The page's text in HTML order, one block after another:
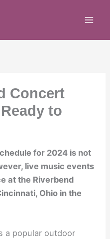
Concert
to
for 2024 is not
live music events
at the Riverbend
Ohio in the
a popular outdoor